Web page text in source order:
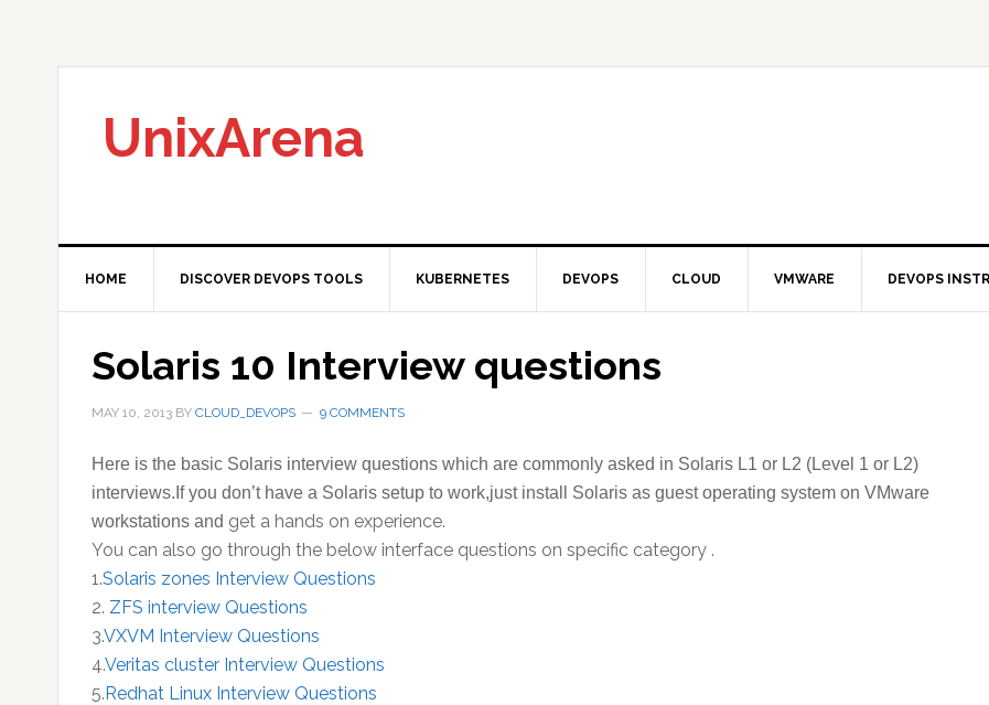
primary
primary
UnixArena
HOME DISCOVER DEVOPS TOOLS KUBERNETES DEVOPS CLOUD VMWARE DEVOPS
Solaris 10 Interview questions
MAY 10, 2013 BY CLOUD_DEVOPS 9 COMMENTS
Here is the basic Solaris interview questions which are commonly asked in Solaris L1 or L2 (Level 1 or L2)
interviews.If you don’t have a Solaris setup to work,just install Solaris as guest operating system on VMware
workstations and get a hands on experience.
You can also go through the below interface questions on specific category .
1.Solaris zones Interview Questions
2. ZFS interview Questions
3.VXVM Interview Questions
4.Veritas cluster Interview Questions
5.Redhat Linux Interview Questions